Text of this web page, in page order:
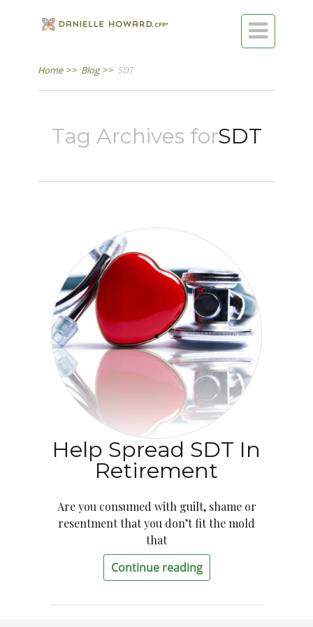

Home >> Blog >> SDT
Tag Archives forSDT
Help Spread SDT In
Retirement
Are you consumed with guilt, shame or
resentment that you don’t fit the mold
that
Continue reading